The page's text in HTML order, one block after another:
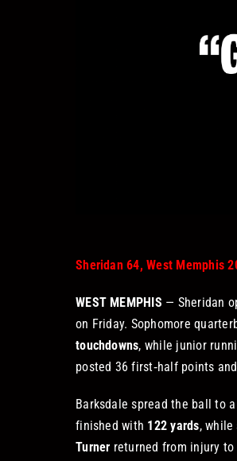
Sheridan 64, West Memphis
WEST MEMPHIS — Sheridan
on Friday. Sophomore
touchdowns, while junior
posted 36 first‑half points
Barksdale spread the ball to
finished with 122 yards,
Turner returned from injury